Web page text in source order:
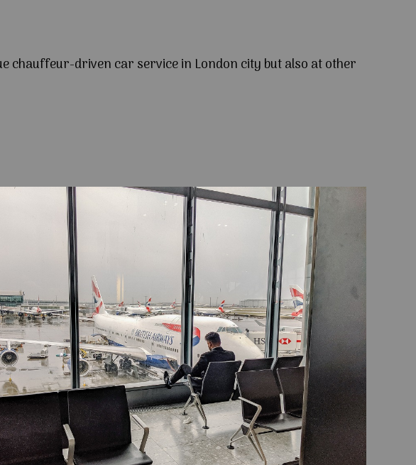
chauffeur-driven car service in London city but also at other